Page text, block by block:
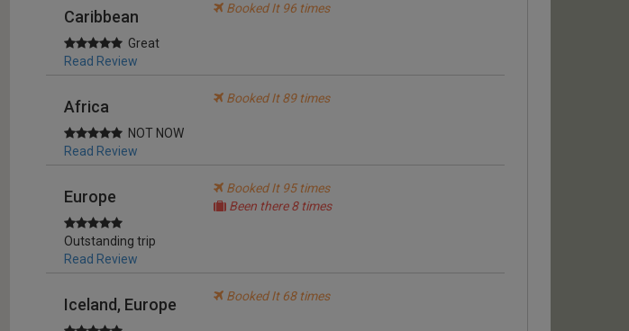
Caribbean
Great
Read Review
Booked It 96 times
Africa
NOT NOW
Read Review
Booked It 89 times
Europe
Outstanding trip
Read Review
Booked It 95 times
Been there 8 times
Iceland, Europe Booked It 68 times